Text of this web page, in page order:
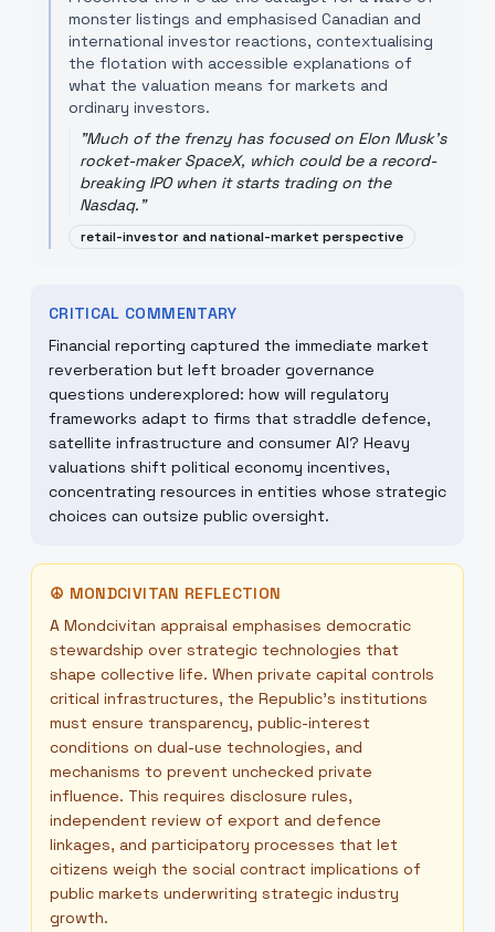
monster listings and emphasised Canadian and
international investor reactions, contextualising
the flotation with accessible explanations of
what the valuation means for markets and
ordinary investors.
"Much of the frenzy has focused on Elon Musk's
rocket-maker SpaceX, which could be a record-
breaking IPO when it starts trading on the
Nasdaq."
retail-investor and national-market perspective
CRITICAL COMMENTARY
Financial reporting captured the immediate market
reverberation but left broader governance
questions underexplored: how will regulatory
frameworks adapt to firms that straddle defence,
satellite infrastructure and consumer AI? Heavy
valuations shift political economy incentives,
concentrating resources in entities whose strategic
choices can outsize public oversight.
☮ MONDCIVITAN REFLECTION
A Mondcivitan appraisal emphasises democratic
stewardship over strategic technologies that
shape collective life. When private capital controls
critical infrastructures, the Republic’s institutions
must ensure transparency, public-interest
conditions on dual-use technologies, and
mechanisms to prevent unchecked private
influence. This requires disclosure rules,
independent review of export and defence
linkages, and participatory processes that let
citizens weigh the social contract implications of
public markets underwriting strategic industry
growth.